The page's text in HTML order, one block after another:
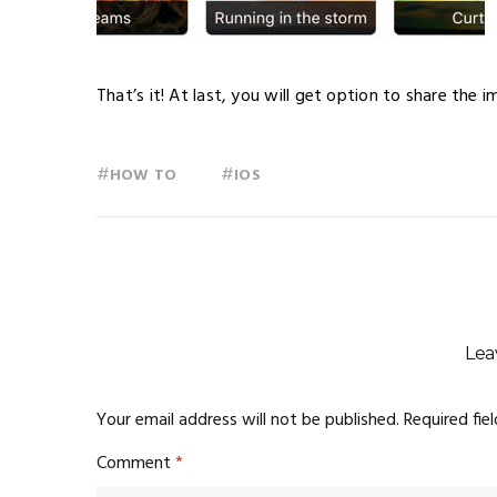
That’s it! At last, you will get option to share the
#HOW TO #IOS
Your email address will not be published.Required
Comment*